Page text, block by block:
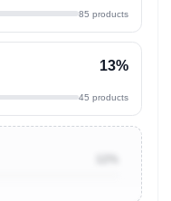
85 products
13%
45 products